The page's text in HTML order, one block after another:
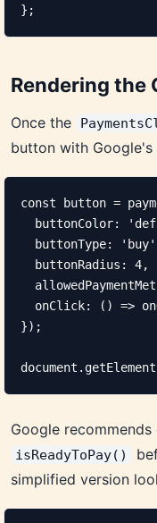
};
Rendering the
Once the
button with Google's
const button =
buttonColor:
buttonType:
  buttonRadius: 4,
onClick: () =>
});
Google
isReadyToPay()
simplified version